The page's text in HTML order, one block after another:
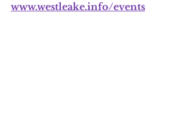
www.westleake.info/events